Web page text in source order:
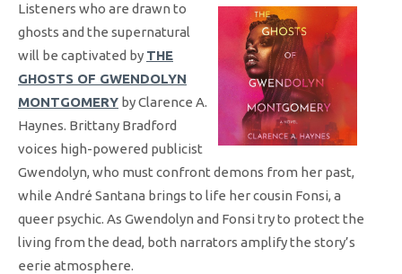
Listeners who are drawn to
ghosts and the supernatural
will be captivated by THE
GHOSTS OF GWENDOLYN
MONTGOMERY by Clarence A.
Haynes. Brittany Bradford
voices high-powered publicist
Gwendolyn, who must confront demons from her past,
while André Santana brings to life her cousin Fonsi, a
queer psychic. As Gwendolyn and Fonsi try to protect the
living from the dead, both narrators amplify the story’s
eerie atmosphere.